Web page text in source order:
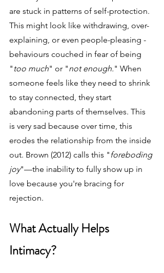
are stuck in patterns of self-protection.
This might look like withdrawing, over-
explaining, or even people-pleasing -
behaviours couched in fear of being
" too much" or "not enough." When
someone feels like they need to shrink
to stay connected, they start
abandoning parts of themselves. This
is very sad because over time, this
erodes the relationship from the inside
out. Brown (2012) calls this " foreboding
joy"—the inability to fully show up in
love because you're bracing for
rejection.
What Actually Helps
Intimacy?